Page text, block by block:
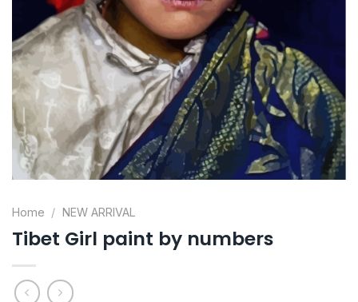
Home / NEW ARRIVAL
Tibet Girl paint by numbers